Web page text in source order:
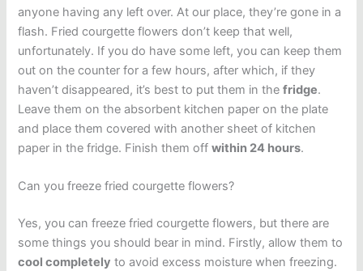
anyone having any left over. At our place, they’re gone in a
flash. Fried courgette flowers don’t keep that well,
unfortunately. If you do have some left, you can keep them
out on the counter for a few hours, after which, if they
haven’t disappeared, it’s best to put them in thefridge.
Leave them on the absorbent kitchen paper on the plate
and place them covered with another sheet of kitchen
paper in the fridge. Finish them offwithin 24 hours.
Can you freeze fried courgette flowers?
Yes, you can freeze fried courgette flowers, but there are
some things you should bear in mind. Firstly, allow them to
cool completely to avoid excess moisture when freezing.